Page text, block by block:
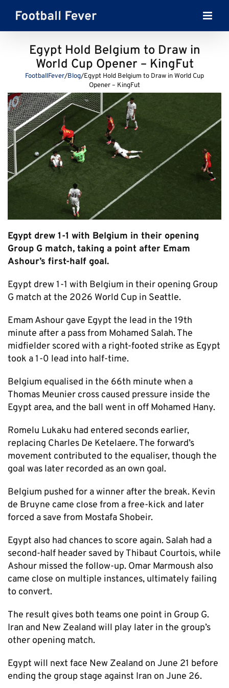
content
Egypt Hold Belgium to Draw in
World Cup Opener – KingFut
FootballFever/Blog/Egypt Hold Belgium to Draw in World Cup
Opener – KingFut
Egypt drew 1-1 with Belgium in their opening
Group G match, taking a point after Emam
Ashour’s first-half goal.
Egypt drew 1-1 with Belgium in their opening Group
G match at the 2026 World Cup in Seattle.
Emam Ashour gave Egypt the lead in the 19th
minute after a pass from Mohamed Salah. The
midfielder scored with a right-footed strike as Egypt
took a 1-0 lead into half-time.
Belgium equalised in the 66th minute when a
Thomas Meunier cross caused pressure inside the
Egypt area, and the ball went in off Mohamed Hany.
Romelu Lukaku had entered seconds earlier,
replacing Charles De Ketelaere. The forward’s
movement contributed to the equaliser, though the
goal was later recorded as an own goal.
Belgium pushed for a winner after the break. Kevin
de Bruyne came close from a free-kick and later
forced a save from Mostafa Shobeir.
Egypt also had chances to score again. Salah had a
second-half header saved by Thibaut Courtois, while
Ashour missed the follow-up. Omar Marmoush also
came close on multiple instances, ultimately failing
to convert.
The result gives both teams one point in Group G.
Iran and New Zealand will play later in the group’s
other opening match.
Egypt will next face New Zealand on June 21 before
ending the group stage against Iran on June 26.